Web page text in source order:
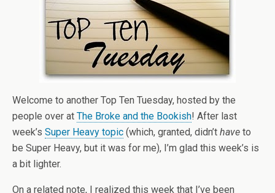
Welcome to another Top Ten Tuesday, hosted by the
people over at The Broke and the Bookish! After last
week’s Super Heavy topic (which, granted, didn’t have to
be Super Heavy, but it was for me), I’m glad this week’s is
a bit lighter.
On a related note, I realized this week that I’ve been